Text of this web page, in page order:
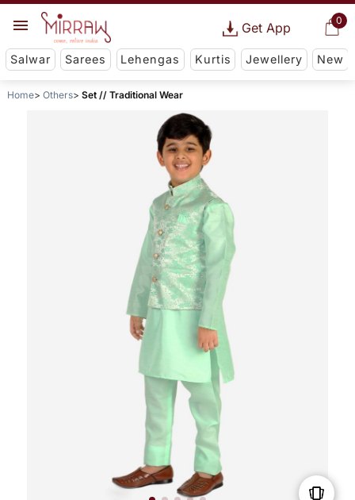
0
Get App
Salwar Sarees Lehengas Kurtis Jewellery New
Home Others Set // Traditional Wear